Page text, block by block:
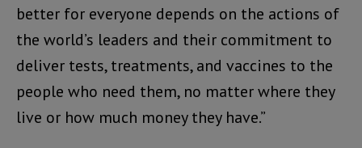
better for everyone depends on the actions of
the world’s leaders and their commitment to
deliver tests, treatments, and vaccines to the
people who need them, no matter where they
live or how much money they have.”